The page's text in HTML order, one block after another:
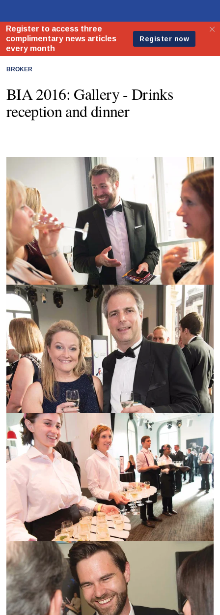
BROKER
BIA 2016: Gallery - Drinks
reception and dinner